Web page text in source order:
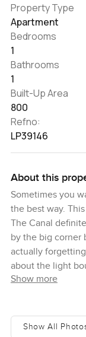
Property Type
Apartment
Bedrooms
1
Bathrooms
1
Built-Up Area
800
Refno:
LP39146
About this
Sometimes you
the best way.
The Canal
by the big corner
actually
about the light
calm and honest
The layout is
Show more
Show All